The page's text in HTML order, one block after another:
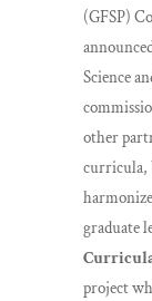
(GFSP)
Science
other
curricula,
graduate
project